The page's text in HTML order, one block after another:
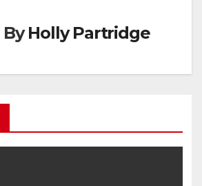
ByHolly Partridge